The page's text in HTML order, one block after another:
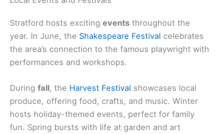
Stratford hosts exciting events throughout the
year. In June, the Shakespeare Festival celebrates
the area’s connection to the famous playwright with
performances and workshops.
During fall, the Harvest Festival showcases local
produce, offering food, crafts, and music. Winter
hosts holiday-themed events, perfect for family
fun. Spring bursts with life at garden and art